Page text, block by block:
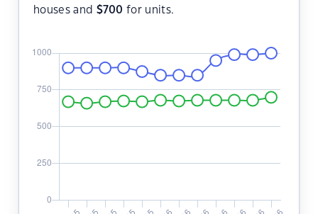
houses and $700 for units.